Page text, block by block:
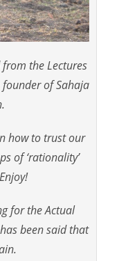
the Lectures
of Sahaja
how to trust our
of ‘rationality’
for the Actual
been said that